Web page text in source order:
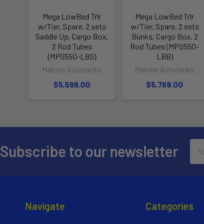
Mega LowBed Trlr
w/Tier, Spare, 2 sets
Saddle Up, Cargo Box,
2 Rod Tubes
(MPG550-LBS)
Malone Autoracks
$5,599.00
Mega LowBed Trlr
w/Tier, Spare, 2 sets
Bunks, Cargo Box, 2
Rod Tubes (MPG550-
LBB)
Malone Autoracks
$5,769.00
Subscribe to our newsletter
Navigate Categories